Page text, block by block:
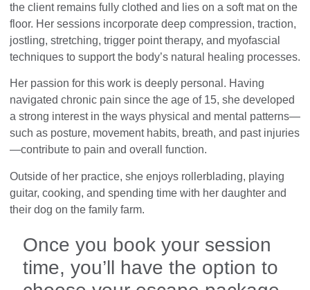
the client remains fully clothed and lies on a soft mat on the
floor. Her sessions incorporate deep compression, traction,
jostling, stretching, trigger point therapy, and myofascial
techniques to support the body’s natural healing processes.
Her passion for this work is deeply personal. Having
navigated chronic pain since the age of 15, she developed
a strong interest in the ways physical and mental patterns—
such as posture, movement habits, breath, and past injuries
—contribute to pain and overall function.
Outside of her practice, she enjoys rollerblading, playing
guitar, cooking, and spending time with her daughter and
their dog on the family farm.
Once you book your session
time, you’ll have the option to